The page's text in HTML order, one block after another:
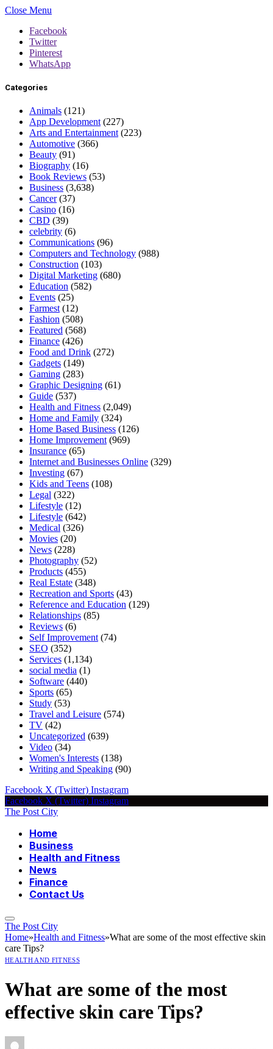
Close Menu
Facebook
Twitter
Pinterest
WhatsApp
Categories
Animals (121)
App Development (227)
Arts and Entertainment (223)
Automotive (366)
Beauty (91)
Biography (16)
Book Reviews (53)
Business (3,638)
Cancer(37)
Casino (16)
CBD (39)
celebrity (6)
Communications (96)
Computers and Technology (988)
Construction (103)
Digital Marketing (680)
Education (582)
Events (25)
Farmest (12)
Fashion (508)
Featured (568)
Finance (426)
Food and Drink (272)
Gadgets (149)
Gaming (283)
Graphic Designing (61)
Guide (537)
Health and Fitness (2,049)
Home and Family (324)
Home Based Business (126)
Home Improvement (969)
Insurance (65)
Internet and Businesses Online (329)
Investing (67)
Kids and Teens (108)
Legal (322)
Lifestyle (12)
Lifestyle (642)
Medical (326)
Movies (20)
News (228)
Photography (52)
Products (455)
Real Estate (348)
Recreation and Sports (43)
Reference and Education (129)
Relationships (85)
Reviews (6)
Self Improvement (74)
SEO (352)
Services (1,134)
social media (1)
Software (440)
Sports (65)
Study (53)
Travel and Leisure (574)
TV (42)
Uncategorized (639)
Video (34)
Women's Interests (138)
Writing and Speaking (90)
Facebook X (Twitter) Instagram
Facebook X (Twitter) Instagram
The Post City
Home
Business
Health and Fitness
News
Finance
Contact Us
The Post City
Home»Health and Fitness»What are some of the most effective skin
care Tips?
HEALTH AND FITNESS
What are some of the most
effective skin care Tips?